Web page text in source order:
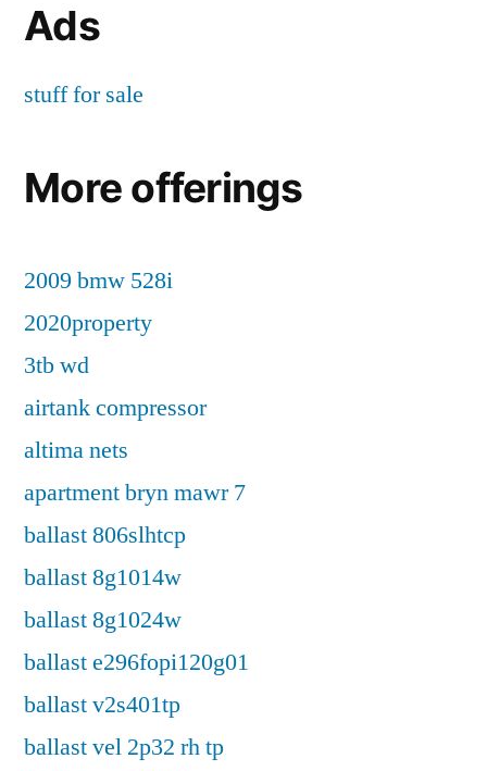
Ads
stuff for sale
More offerings
2009 bmw 528i
2020property
3tb wd
airtank compressor
altima nets
apartment bryn mawr 7
ballast 806slhtcp
ballast 8g1014w
ballast 8g1024w
ballast e296fopi120g01
ballast v2s401tp
ballast vel 2p32 rh tp